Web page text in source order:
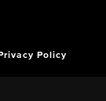
Privacy Policy